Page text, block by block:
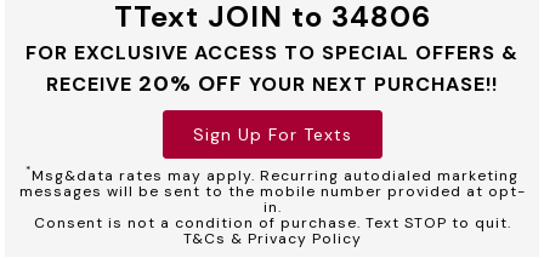
TText JOIN to 34806
FOR EXCLUSIVE ACCESS TO SPECIAL OFFERS &
RECEIVE 20% OFF YOUR NEXT PURCHASE!!
Sign Up For Texts
*Msg&data rates may apply. Recurring autodialed marketing
messages will be sent to the mobile number provided at opt-
in.
Consent is not a condition of purchase. Text STOP to quit.
T&Cs & Privacy Policy